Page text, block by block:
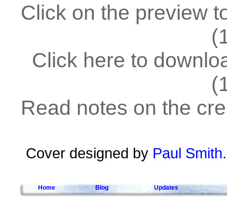
Click on the preview
Click here to
Read notes on the
Cover designed by Paul Smith
Home Blog Updates